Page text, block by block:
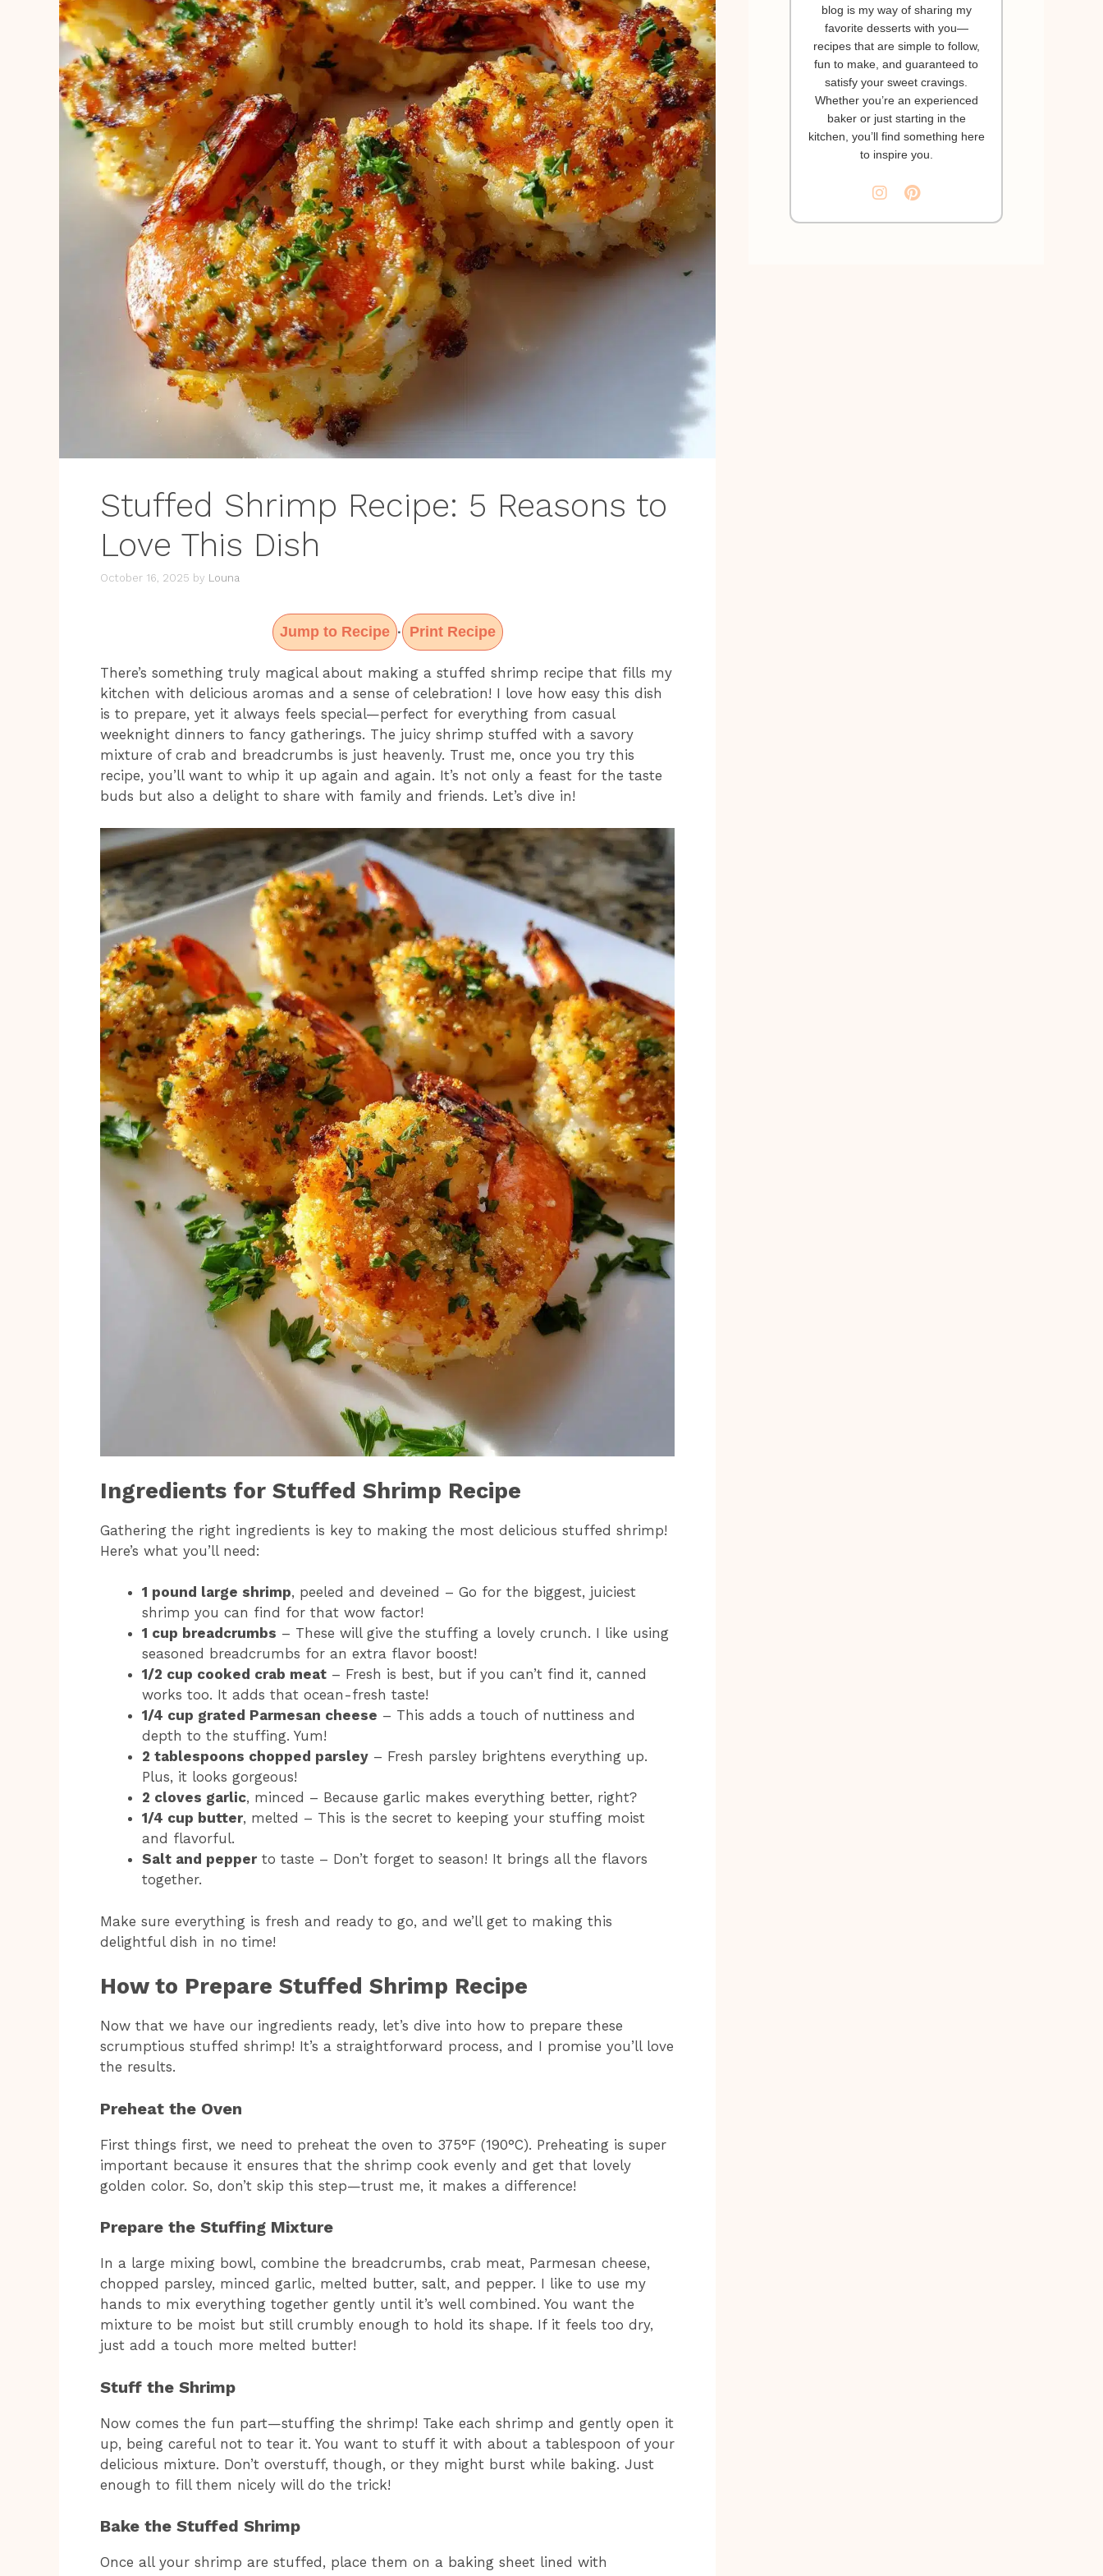
Stuffed Shrimp Recipe: 5 Reasons to
Love This Dish
October 16, 2025 by Louna
Jump to Recipe · Print Recipe
There’s something truly magical about making a stuffed shrimp recipe that fills my
kitchen with delicious aromas and a sense of celebration! I love how easy this dish
is to prepare, yet it always feels special—perfect for everything from casual
weeknight dinners to fancy gatherings. The juicy shrimp stuffed with a savory
mixture of crab and breadcrumbs is just heavenly. Trust me, once you try this
recipe, you’ll want to whip it up again and again. It’s not only a feast for the taste
buds but also a delight to share with family and friends. Let’s dive in!
Ingredients for Stuffed Shrimp Recipe
Gathering the right ingredients is key to making the most delicious stuffed shrimp!
Here’s what you’ll need:
1 pound large shrimp, peeled and deveined – Go for the biggest, juiciest
shrimp you can find for that wow factor!
1 cup breadcrumbs – These will give the stuffing a lovely crunch. I like using
seasoned breadcrumbs for an extra flavor boost!
1/2 cup cooked crab meat – Fresh is best, but if you can’t find it, canned
works too. It adds that ocean-fresh taste!
1/4 cup grated Parmesan cheese – This adds a touch of nuttiness and
depth to the stuffing. Yum!
2 tablespoons chopped parsley – Fresh parsley brightens everything up.
Plus, it looks gorgeous!
2 cloves garlic, minced – Because garlic makes everything better, right?
1/4 cup butter, melted – This is the secret to keeping your stuffing moist
and flavorful.
Salt and pepper to taste – Don’t forget to season! It brings all the flavors
together.
Make sure everything is fresh and ready to go, and we’ll get to making this
delightful dish in no time!
How to Prepare Stuffed Shrimp Recipe
Now that we have our ingredients ready, let’s dive into how to prepare these
scrumptious stuffed shrimp! It’s a straightforward process, and I promise you’ll love
the results.
Preheat the Oven
First things first, we need to preheat the oven to 375°F (190°C). Preheating is super
important because it ensures that the shrimp cook evenly and get that lovely
golden color. So, don’t skip this step—trust me, it makes a difference!
Prepare the Stuffing Mixture
In a large mixing bowl, combine the breadcrumbs, crab meat, Parmesan cheese,
chopped parsley, minced garlic, melted butter, salt, and pepper. I like to use my
hands to mix everything together gently until it’s well combined. You want the
mixture to be moist but still crumbly enough to hold its shape. If it feels too dry,
just add a touch more melted butter!
Stuff the Shrimp
Now comes the fun part—stuffing the shrimp! Take each shrimp and gently open it
up, being careful not to tear it. You want to stuff it with about a tablespoon of your
delicious mixture. Don’t overstuff, though, or they might burst while baking. Just
enough to fill them nicely will do the trick!
Bake the Stuffed Shrimp
Once all your shrimp are stuffed, place them on a baking sheet lined with
blog is my way of sharing my
favorite desserts with you—
recipes that are simple to follow,
fun to make, and guaranteed to
satisfy your sweet cravings.
Whether you’re an experienced
baker or just starting in the
kitchen, you’ll find something here
to inspire you.